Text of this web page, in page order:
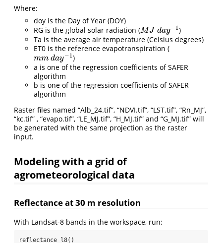
Where:
doy is the Day of Year (DOY)
RG is the global solar radiation (MJ day−1
MJ d ay−1
)
Ta is the average air temperature (Celsius degrees)
ET0 is the reference evapotranspiration (
mm day−1
mm day−1 )
a is one of the regression coefficients of SAFER
algorithm
b is one of the regression coefficients of SAFER
algorithm
Raster files named “Alb_24.tif”, “NDVI.tif”, “LST.tif”, “Rn_MJ”,
“kc.tif” , “evapo.tif”, “LE_MJ.tif”, “H_MJ.tif” and “G_MJ.tif” will
be generated with the same projection as the raster
input.
Modeling with a grid of
agrometeorological data
Reflectance at 30 m resolution
With Landsat-8 bands in the workspace, run:
reflectance_l8()